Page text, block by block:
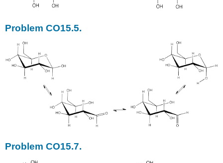
Problem CO15.5.
Problem CO15.7.